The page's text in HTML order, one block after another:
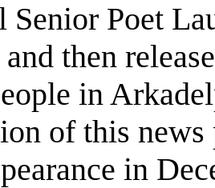
Senior Poet
then
in
of this news
in